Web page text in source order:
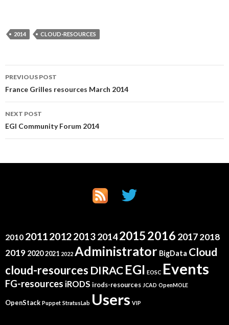
2014 CLOUD-RESOURCES
Post
navigation
PREVIOUS POST
France Grilles resources March 2014
NEXT POST
EGI Community Forum 2014
2010 201120122013201420152016 20172018
2019 20202021 2022 Administrator BigData Cloud
cloud-resources DIRAC EGI EOSC Events
FG-resources iRODS irods-resources JCAD OpenMOLE
OpenStack Puppet StratusLab Users VIP